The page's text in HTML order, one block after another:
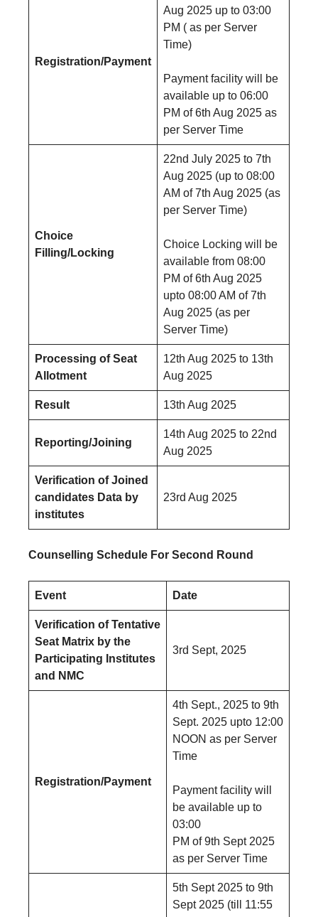
Registration/Payment
Aug 2025 up to 03:00
PM ( as per Server
Time)
Payment facility will be
available up to 06:00
PM of 6th Aug 2025 as
per Server Time
Choice
Filling/Locking
22nd July 2025 to 7th
Aug 2025 (up to 08:00
AM of 7th Aug 2025 (as
per Server Time)
Choice Locking will be
available from 08:00
PM of 6th Aug 2025
upto 08:00 AM of 7th
Aug 2025 (as per
Server Time)
Processing of Seat
Allotment
12th Aug 2025 to 13th
Aug 2025
Result 13th Aug 2025
Reporting/Joining
14th Aug 2025 to 22nd
Aug 2025
Verification of Joined
candidates Data by
institutes
23rd Aug 2025
Counselling Schedule For Second Round
Event Date
Verification of Tentative
Seat Matrix by the
Participating Institutes
and NMC
3rd Sept, 2025
Registration/Payment
4th Sept., 2025 to 9th
Sept. 2025 upto 12:00
NOON as per Server
Time
Payment facility will
be available up to
03:00
PM of 9th Sept 2025
as per Server Time
5th Sept 2025 to 9th
Sept 2025 (till 11:55